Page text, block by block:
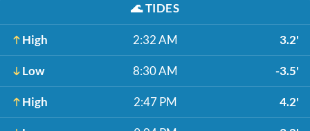
🌊TIDES
High 2:32 AM 3.2'
Low 8:30 AM -3.5'
High 2:47 PM 4.2'